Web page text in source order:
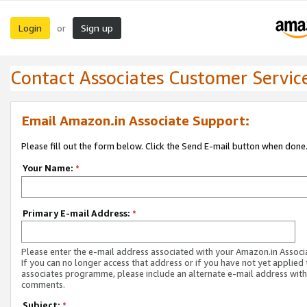
Login or Sign up
Contact Associates Customer
Email Amazon.in Associate Support:
Please fill out the form below. Click the Send E-mail button when done.
Your Name: *
Primary E-mail Address: *
Please enter the e-mail address associated with your Amazon.in
If you can no longer access that address or if you have not yet applied
associates programme, please include an alternate e-mail address
comments.